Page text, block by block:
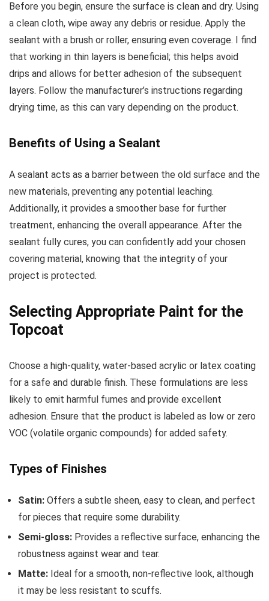
Before you begin, ensure the surface is clean and dry. Using
a clean cloth, wipe away any debris or residue. Apply the
sealant with a brush or roller, ensuring even coverage. I find
that working in thin layers is beneficial; this helps avoid
drips and allows for better adhesion of the subsequent
layers. Follow the manufacturer’s instructions regarding
drying time, as this can vary depending on the product.
Benefits of Using a Sealant
A sealant acts as a barrier between the old surface and the
new materials, preventing any potential leaching.
Additionally, it provides a smoother base for further
treatment, enhancing the overall appearance. After the
sealant fully cures, you can confidently add your chosen
covering material, knowing that the integrity of your
project is protected.
Selecting Appropriate Paint for the
Topcoat
Choose a high-quality, water-based acrylic or latex coating
for a safe and durable finish. These formulations are less
likely to emit harmful fumes and provide excellent
adhesion. Ensure that the product is labeled as low or zero
VOC (volatile organic compounds) for added safety.
Types of Finishes
Satin: Offers a subtle sheen, easy to clean, and perfect
for pieces that require some durability.
Semi-gloss: Provides a reflective surface, enhancing the
robustness against wear and tear.
Matte: Ideal for a smooth, non-reflective look, although
it may be less resistant to scuffs.